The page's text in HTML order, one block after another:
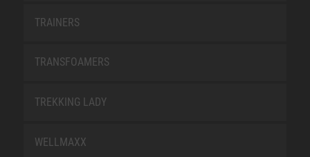
TRAINERS
TRANSFOAMERS
TREKKING LADY
WELLMAXX